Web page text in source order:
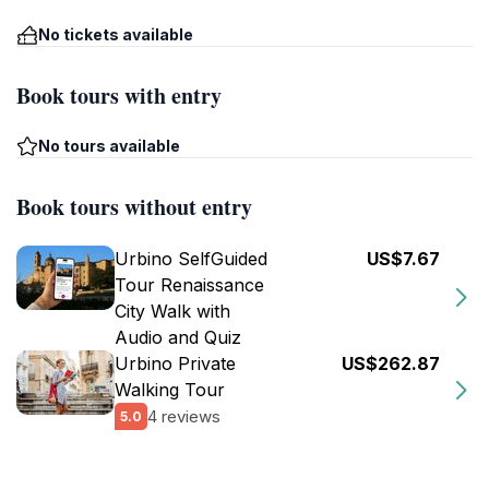
No tickets available
Book tours with entry
No tours available
Book tours without entry
Urbino SelfGuided
Tour Renaissance
City Walk with
Audio and Quiz
US$7.67
Urbino Private
Walking Tour
5.0 4 reviews
US$262.87